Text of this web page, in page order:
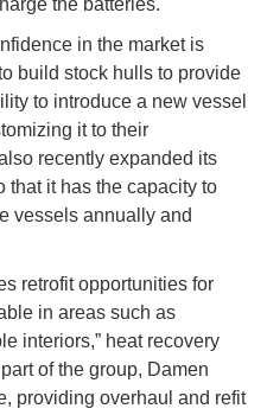
the batteries.
in the market is
build stock hulls to provide
to introduce a new vessel
it to their
recently expanded its
that it has the capacity to
vessels annually and
retrofit opportunities for
in areas such as
interiors,” heat recovery
of the group, Damen
providing overhaul and refit